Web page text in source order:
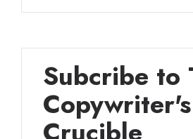
Subcribe to
Copywriter's